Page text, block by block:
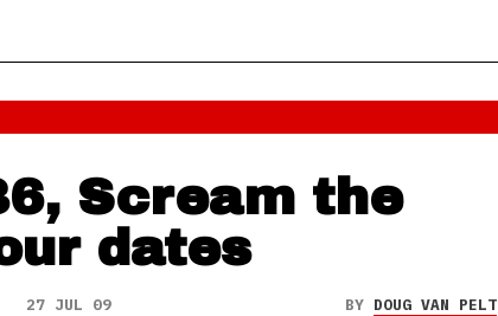
Scream the
dates
27 JUL 09 BY DOUG VAN PELT